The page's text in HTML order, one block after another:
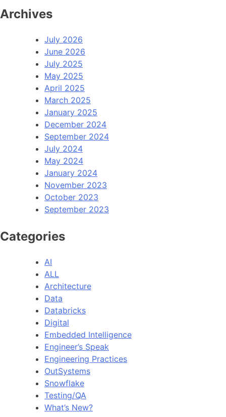
Archives
July 2026
June 2026
July 2025
May 2025
April 2025
March 2025
January 2025
December 2024
September 2024
July 2024
May 2024
January 2024
November 2023
October 2023
September 2023
Categories
AI
ALL
Architecture
Data
Databricks
Digital
Embedded Intelligence
Engineer’s Speak
Engineering Practices
OutSystems
Snowflake
Testing/QA
What’s New?